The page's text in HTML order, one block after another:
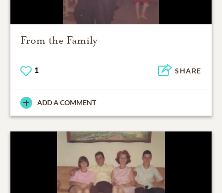
From the Family
1 SHARE
ADD A COMMENT